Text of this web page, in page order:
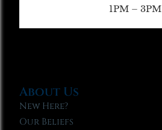
1PM – 3PM
About Us
New Here?
Our Beliefs